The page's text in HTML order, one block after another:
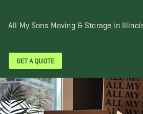
All My Sons Moving & Storage in Illinois
GET A QUOTE